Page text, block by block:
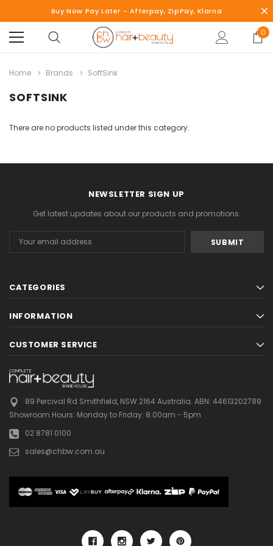
Buy Now Pay Later - Afterpay, ZipPay, Klarna
0
Home Brands SoftSink
SOFTSINK
There are no products listed under this category.
NEWSLETTER SIGN UP
Get latest updates about our products and promotions.
Address
CATEGORIES
INFORMATION
CUSTOMER SERVICE
89 Percival Rd Smithfield, NSW 2164 Australia. ABN: 44613202789
Showroom Hours: Monday to Friday: 8:00am - 5pm
02 8781 0100
sales@chbw.com.au